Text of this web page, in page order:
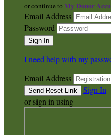
or continue to My Donor
Email Address
Password
I need help with my
Email Address
Sign In
or sign in using